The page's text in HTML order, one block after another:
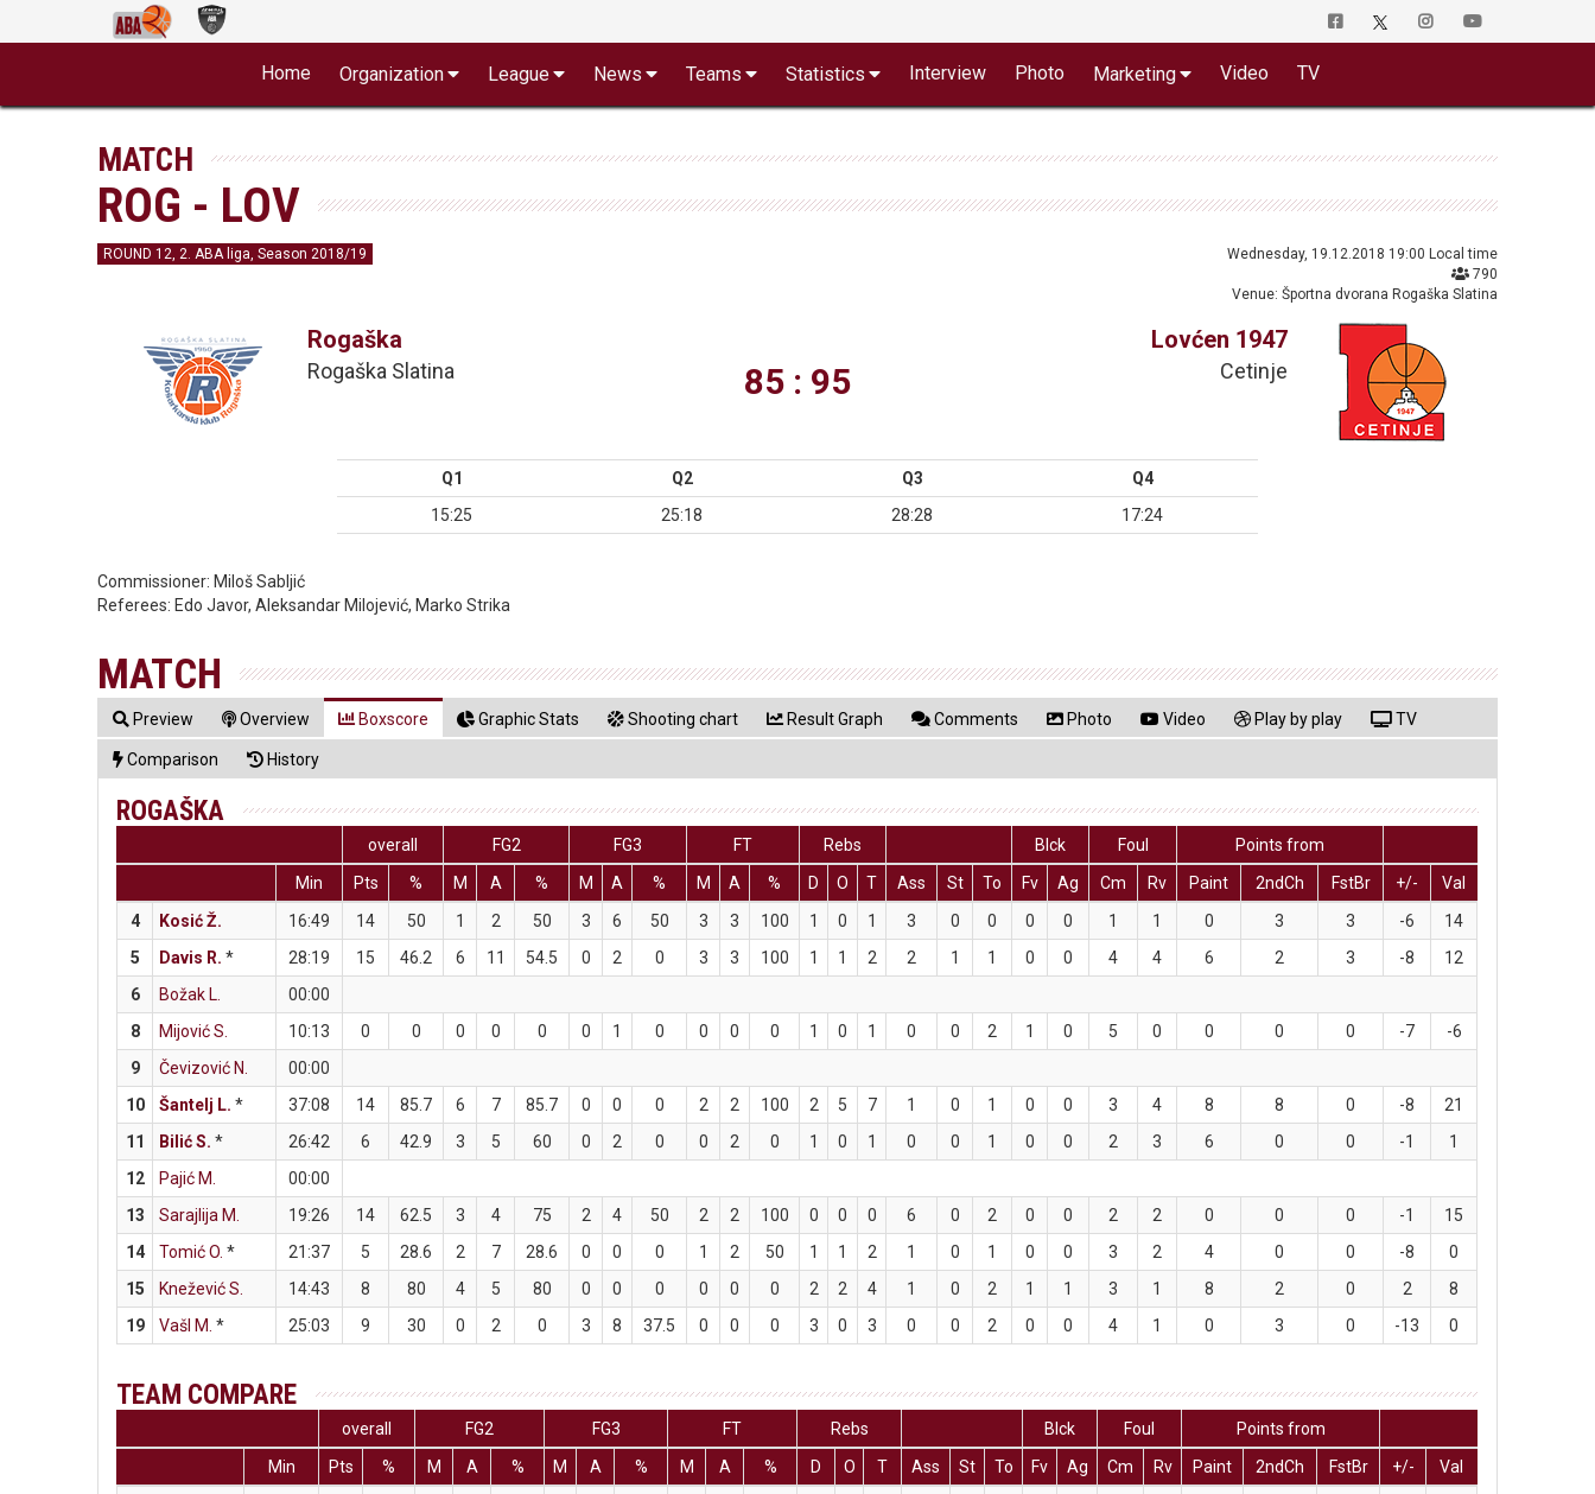
Home Organization League News Teams Statistics Interview Photo Marketing Video TV
MATCH
ROG - LOV
ROUND 12, 2. ABA liga, Season 2018/19
Wednesday, 19.12.2018 19:00 Local time
790
Venue: Športna dvorana Rogaška Slatina
Rogaška
Rogaška Slatina 85 : 95
Lovćen 1947
Cetinje
Q1 Q2 Q3
Q4
15:25
25:18 28:28 17:24
Commissioner: Miloš Sabljić
Referees: Edo Javor, Aleksandar Milojević, Marko Strika
MATCH
Preview Overview Boxscore Graphic Stats Shooting chart Result Graph Comments Photo Video Play by play TV
Comparison History
ROGAŠKA
overall FG2 FG3 FT Rebs Blck Foul
Points from
Min
Pts % M A % M A % M A % D O T Ass St To Fv Ag Cm Rv Paint 2ndCh FstBr +/-
Val
4
Kosić Ž. 16:49 14 50 1 2 50 3 6 50 3 3 100 1 0 1 3 0 0 0 0 1 1 0 3 3 -6
14
5
Davis R. * 28:19 15 46.2 6 11 54.5 0 2 0 3 3 100 1 1 2 2 1 1 0 0 4 4 6 2 3 -8
12
6
Božak L.
00:00
8
Mijović S. 10:13 0 0 0 0 0 0 1 0 0 0 0 1 0 1 0 0 2 1 0 5 0 0 0 0 -7
-6
9
Čevizović N.
00:00
10
Šantelj L. * 37:08 14 85.7 6 7 85.7 0 0 0 2 2 100 2 5 7 1 0 1 0 0 3 4 8 8 0 -8
21
11
Bilić S. * 26:42 6 42.9 3 5 60 0 2 0 0 2 0 1 0 1 0 0 1 0 0 2 3 6 0 0 -1
1
12
Pajić M.
00:00
13
Sarajlija M. 19:26 14 62.5 3 4 75 2 4 50 2 2 100 0 0 0 6 0 2 0 0 2 2 0 0 0 -1
15
14
Tomić O. * 21:37 5 28.6 2 7 28.6 0 0 0 1 2 50 1 1 2 1 0 1 0 0 3 2 4 0 0 -8
0
15
Knežević S. 14:43 8 80 4 5 80 0 0 0 0 0 0 2 2 4 1 0 2 1 1 3 1 8 2 0 2
8
19
Vašl M. * 25:03 9 30 0 2 0 3 8 37.5 0 0 0 3 0 3 0 0 2 0 0 4 1 0 3 0 -13 0
TEAM COMPARE
overall FG2 FG3 FT Rebs Blck Foul
Points from
Min
Pts % M A % M A % M A % D O T Ass St To Fv Ag Cm Rv Paint 2ndCh FstBr +/-
Val